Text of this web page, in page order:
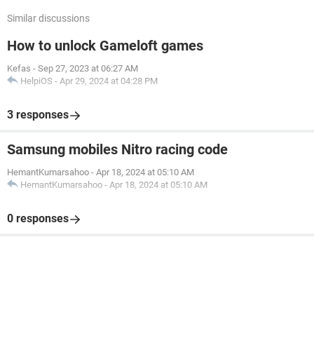
Similar discussions
How to unlock Gameloft games
Kefas - Sep 27, 2023 at 06:27 AM
HelpiOS - Apr 29, 2024 at 04:28 PM
3 responses
Samsung mobiles Nitro racing code
HemantKumarsahoo - Apr 18, 2024 at 05:10 AM
HemantKumarsahoo - Apr 18, 2024 at 05:10 AM
0 responses